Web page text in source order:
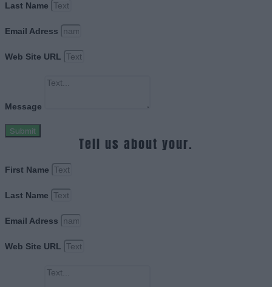
Last Name
Email Adress
Web Site URL
Message
Submit
Tell us about your.
First Name
Last Name
Email Adress
Web Site URL